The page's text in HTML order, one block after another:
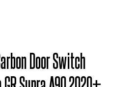
Door Switch